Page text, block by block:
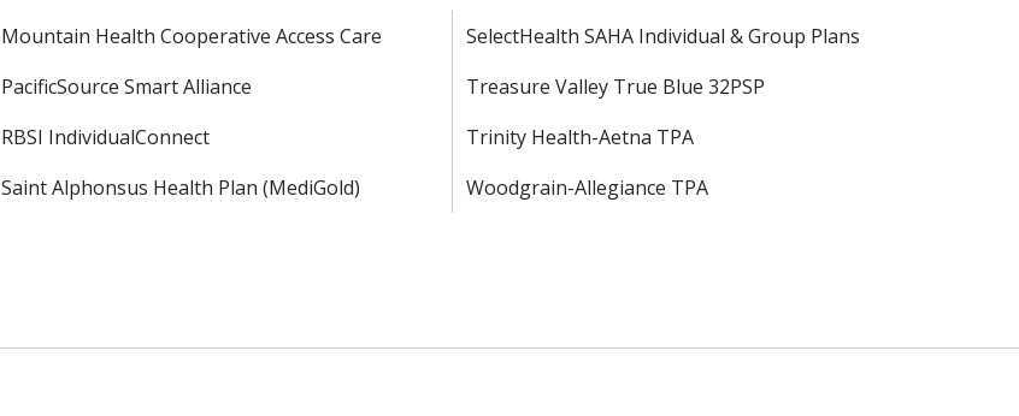
Mountain Health Cooperative Access Care
PacificSource Smart Alliance
RBSI IndividualConnect
Saint Alphonsus Health Plan (MediGold)
SelectHealth SAHA Individual & Group Plans
Treasure Valley True Blue 32PSP
Trinity Health-Aetna TPA
Woodgrain-Allegiance TPA